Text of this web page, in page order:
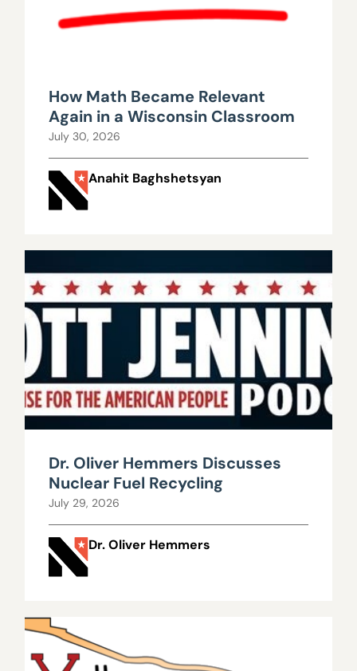
How Math Became Relevant
Again in a Wisconsin Classroom
July 30, 2026
Anahit Baghshetsyan
Dr. Oliver Hemmers Discusses
Nuclear Fuel Recycling
July 29, 2026
Dr. Oliver Hemmers